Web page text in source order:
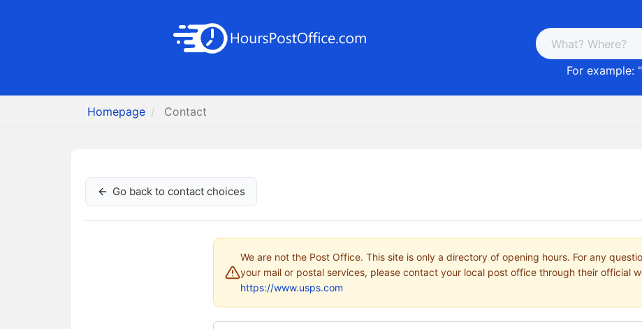
For example: "
Homepage Contact
Go back to contact choices
We are not the Post Office. This site is only a directory of opening hours. For any
your mail or postal services, please contact your local post office through their official
https://www.usps.com